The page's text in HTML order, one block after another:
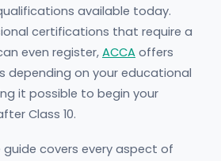
available today.
certifications that require a
even register, ACCA offers
depending on your educational
it possible to begin your
Class 10.
guide covers every aspect of